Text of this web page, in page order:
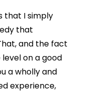
that I simply
that
and the fact
on a good
a wholly and
experience,